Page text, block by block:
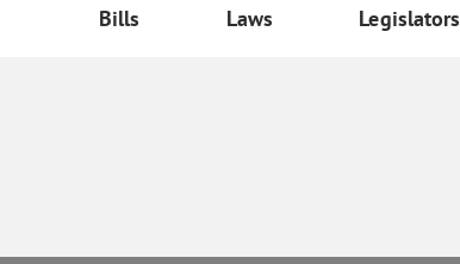
Bills Laws Legislators